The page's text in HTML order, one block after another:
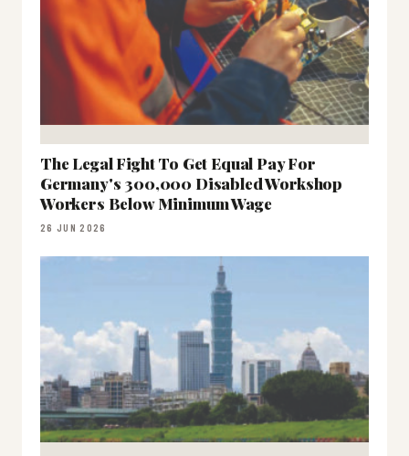
The Legal Fight To Get Equal Pay For
Germany's 300,000 Disabled Workshop
Workers Below Minimum Wage
26 JUN 2026